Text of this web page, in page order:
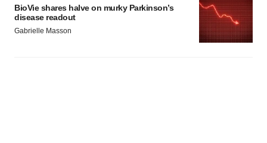
BioVie shares halve on murky Parkinson’s
disease readout
Gabrielle Masson